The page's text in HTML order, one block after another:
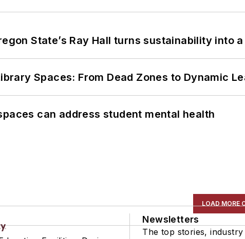
State’s Ray Hall turns sustainability into
Spaces: From Dead Zones to Dynamic
can address student mental health
LOAD MORE
Newsletters
The top stories,